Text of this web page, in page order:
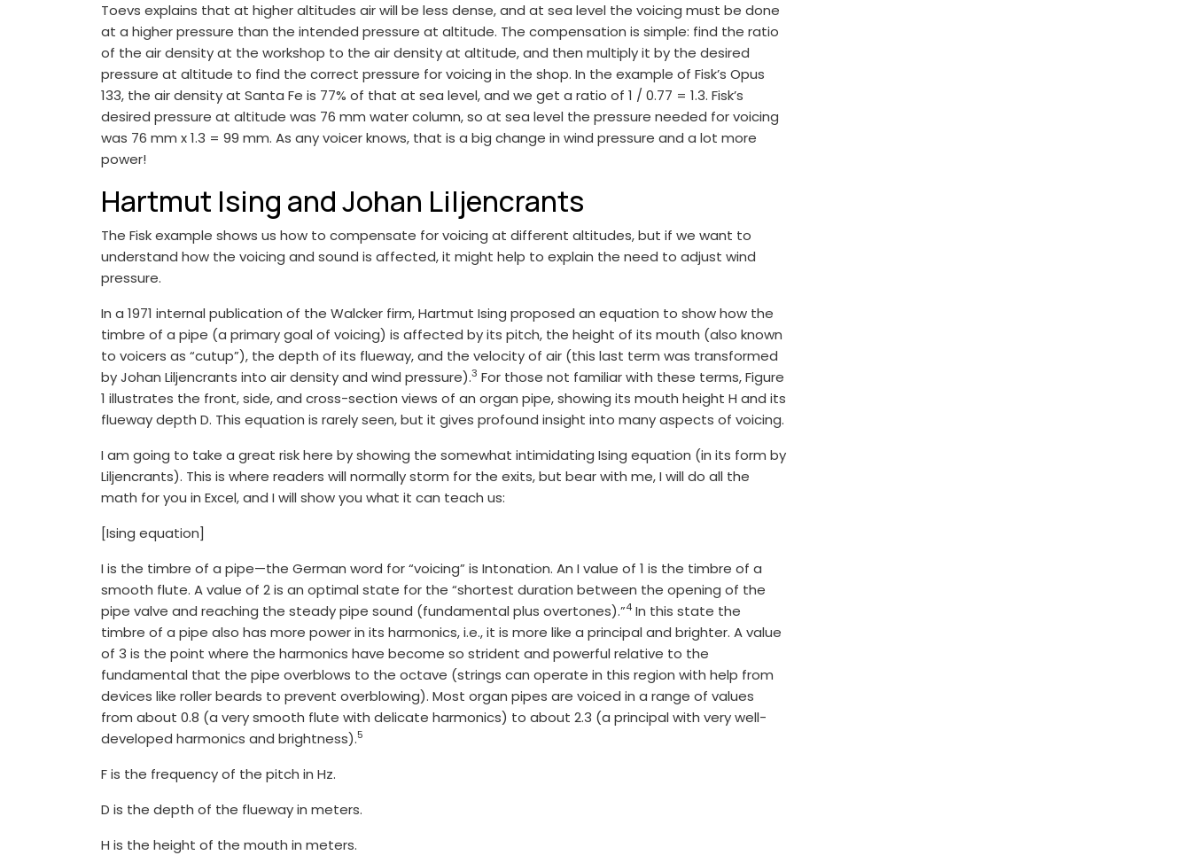
Toevs explains that at higher altitudes air will be less dense, and at sea level the voicing must be done
at a higher pressure than the intended pressure at altitude. The compensation is simple: find the ratio
of the air density at the workshop to the air density at altitude, and then multiply it by the desired
pressure at altitude to find the correct pressure for voicing in the shop. In the example of Fisk’s Opus
133, the air density at Santa Fe is 77% of that at sea level, and we get a ratio of 1 / 0.77 = 1.3. Fisk’s
desired pressure at altitude was 76 mm water column, so at sea level the pressure needed for voicing
was 76 mm x 1.3 = 99 mm. As any voicer knows, that is a big change in wind pressure and a lot more
power!
Hartmut Ising and Johan Liljencrants
The Fisk example shows us how to compensate for voicing at different altitudes, but if we want to
understand how the voicing and sound is affected, it might help to explain the need to adjust wind
pressure.
In a 1971 internal publication of the Walcker firm, Hartmut Ising proposed an equation to show how the
timbre of a pipe (a primary goal of voicing) is affected by its pitch, the height of its mouth (also known
to voicers as “cutup”), the depth of its flueway, and the velocity of air (this last term was transformed
by Johan Liljencrants into air density and wind pressure).3 For those not familiar with these terms, Figure
1 illustrates the front, side, and cross-section views of an organ pipe, showing its mouth height H and its
flueway depth D. This equation is rarely seen, but it gives profound insight into many aspects of voicing.
I am going to take a great risk here by showing the somewhat intimidating Ising equation (in its form by
Liljencrants). This is where readers will normally storm for the exits, but bear with me, I will do all the
math for you in Excel, and I will show you what it can teach us:
[Ising equation]
I is the timbre of a pipe—the German word for “voicing” is Intonation. An I value of 1 is the timbre of a
smooth flute. A value of 2 is an optimal state for the “shortest duration between the opening of the
pipe valve and reaching the steady pipe sound (fundamental plus overtones).”4 In this state the
timbre of a pipe also has more power in its harmonics, i.e., it is more like a principal and brighter. A value
of 3 is the point where the harmonics have become so strident and powerful relative to the
fundamental that the pipe overblows to the octave (strings can operate in this region with help from
devices like roller beards to prevent overblowing). Most organ pipes are voiced in a range of values
from about 0.8 (a very smooth flute with delicate harmonics) to about 2.3 (a principal with very well-
developed harmonics and brightness).5
F is the frequency of the pitch in Hz.
D is the depth of the flueway in meters.
H is the height of the mouth in meters.